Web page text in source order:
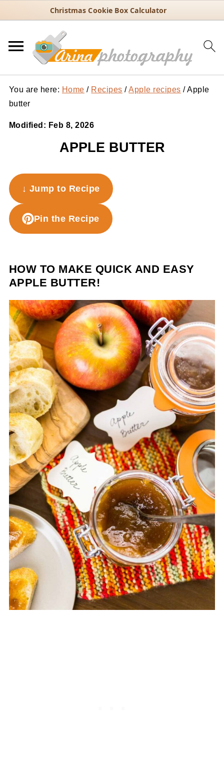
Christmas Cookie Box Calculator
You are here: Home / Recipes / Apple recipes /Apple
butter
Modified: Feb 8, 2026
APPLE BUTTER
↓ Jump to Recipe
Pin the Recipe
HOW TO MAKE QUICK AND EASY
APPLE BUTTER!